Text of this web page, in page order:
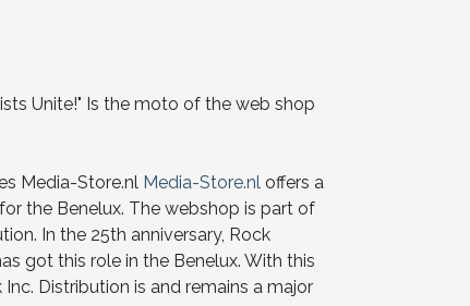
Unite!" Is the moto of the web shop
Media-Store.nl Media-Store.nloffers a
the Benelux. The webshop is part of
In the 25th anniversary, Rock
got this role in the Benelux. With this
Distribution is and remains a major